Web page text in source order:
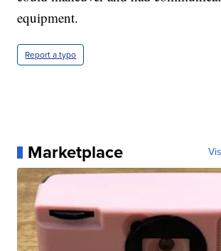
equipment.
Report a typo
Marketplace